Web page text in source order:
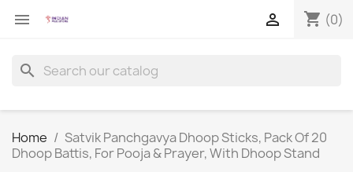
 shopping_cart (0)

search
Home
Satvik Panchgavya Dhoop Sticks, Pack Of 20
Dhoop Battis, For Pooja & Prayer, With Dhoop Stand